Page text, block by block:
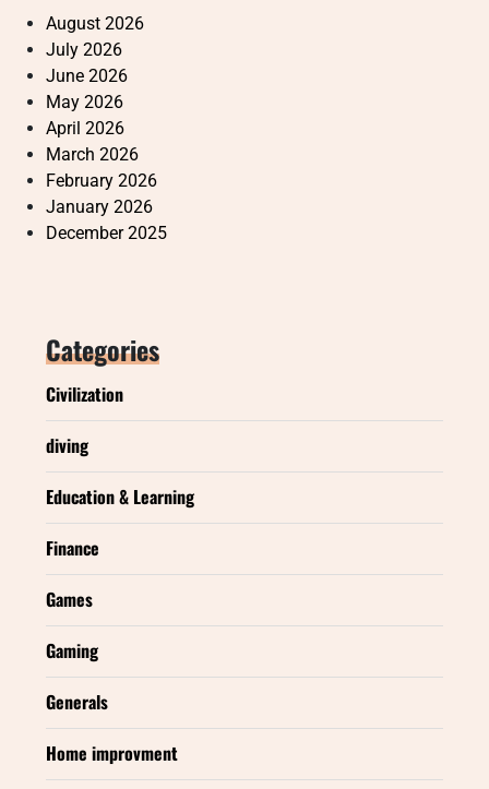
August 2026
July 2026
June 2026
May 2026
April 2026
March 2026
February 2026
January 2026
December 2025
Categories
Civilization
diving
Education & Learning
Finance
Games
Gaming
Generals
Home improvment